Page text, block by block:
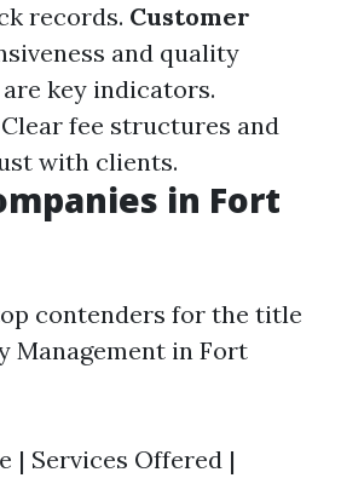
records. Customer
and quality
key indicators.
Clear fee structures and
with clients.
in Fort
contenders for the title
Management in Fort
| Services Offered |